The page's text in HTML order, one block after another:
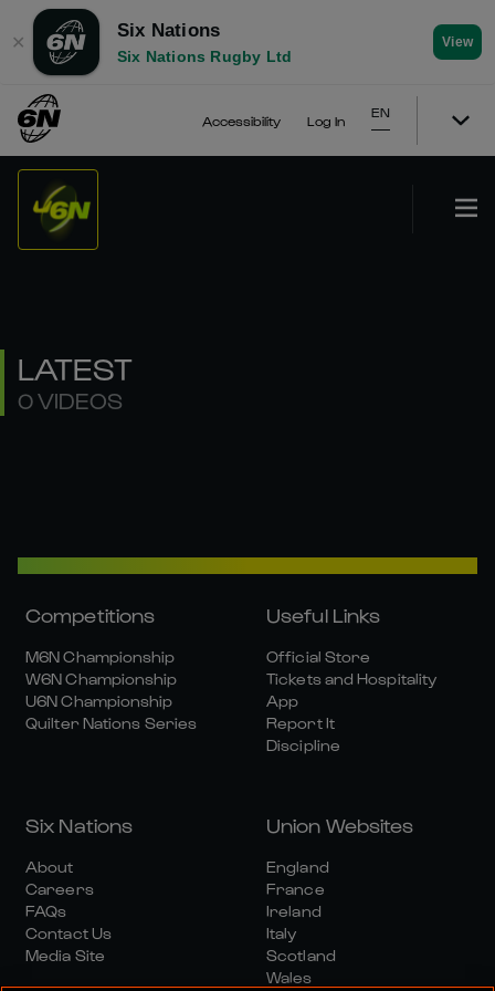
✕
Six Nations
Six Nations Rugby Ltd
View
Accessibility Log In
EN
LATEST
0 VIDEOS
Competitions
M6N Championship
W6N Championship
U6N Championship
Quilter Nations Series
Useful Links
Official Store
Tickets and Hospitality
App
Report It
Discipline
Six Nations
About
Careers
FAQs
Contact Us
Media Site
Union Websites
England
France
Ireland
Italy
Scotland
Wales